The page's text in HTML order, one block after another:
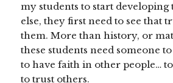
my students to start
else, they first need to see that
them. More than history, or
these students need someone
to have faith in other people…
to trust others.